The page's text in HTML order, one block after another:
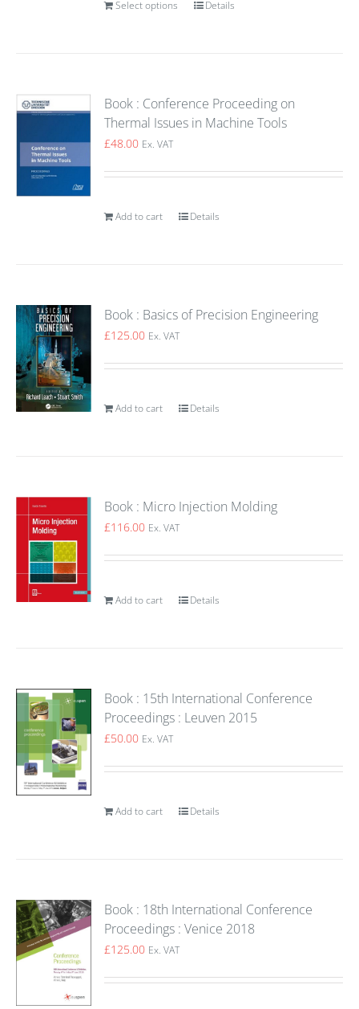
Select options Details
Book : Conference Proceeding on
Thermal Issues in Machine Tools
£48.00 Ex. VAT
Add to cart Details
Book : Basics of Precision Engineering
£125.00 Ex. VAT
Add to cart Details
Book : Micro Injection Molding
£116.00 Ex. VAT
Add to cart Details
Book : 15th International Conference
Proceedings : Leuven 2015
£50.00 Ex. VAT
Add to cart Details
Book : 18th International Conference
Proceedings : Venice 2018
£125.00 Ex. VAT